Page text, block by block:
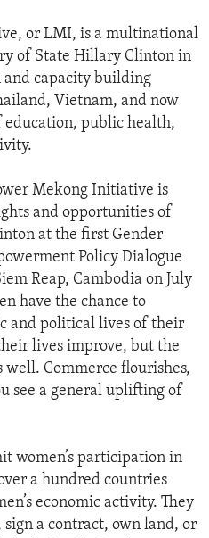
or LMI, is a multinational
of State Hillary Clinton in
capacity building
Vietnam, and now
education, public health,
Mekong Initiative is
and opportunities of
at the first Gender
Policy Dialogue
Reap, Cambodia on July
have the chance to
and political lives of their
lives improve, but the
Commerce flourishes,
see a general uplifting of
women’s participation in
a hundred countries
economic activity. They
sign a contract, own land, or